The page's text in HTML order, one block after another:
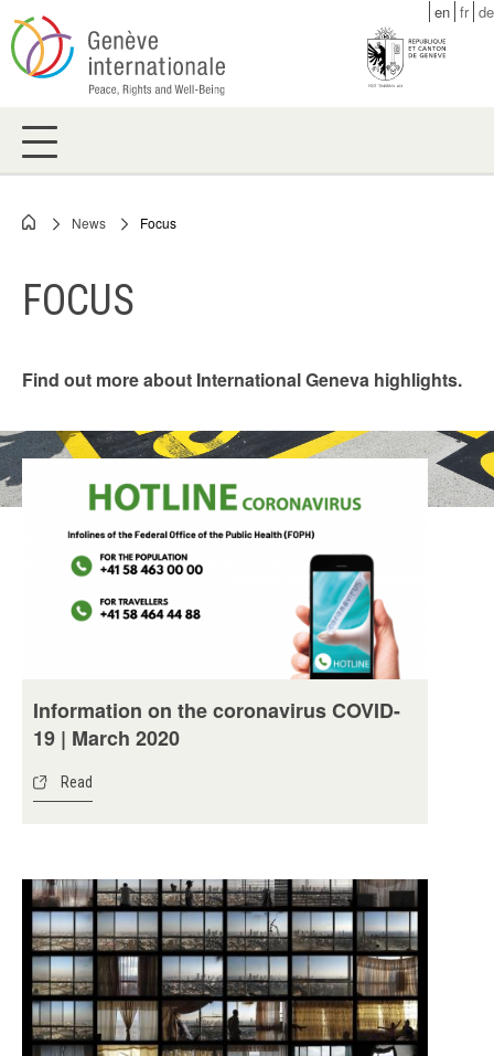
Skip
to
main
en fr de
Breadcrumb
News Focus
FOCUS
Find out more about International Geneva highlights.
Information on the coronavirus COVID-
19 | March 2020
Read